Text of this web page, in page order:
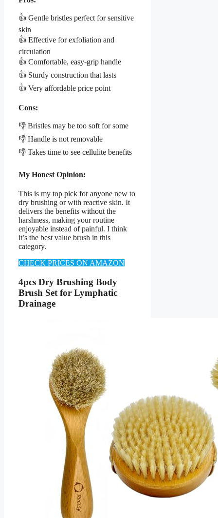
👍 Gentle bristles perfect for sensitive
skin
👍 Effective for exfoliation and
circulation
👍 Comfortable, easy-grip handle
👍 Sturdy construction that lasts
👍 Very affordable price point
Cons:
👎 Bristles may be too soft for some
👎 Handle is not removable
👎 Takes time to see cellulite benefits
My Honest Opinion:
This is my top pick for anyone new to
dry brushing or with reactive skin. It
delivers the benefits without the
harshness, making your routine
enjoyable instead of painful. I think
it’s the best value brush in this
category.
CHECK PRICES ON AMAZON
4pcs Dry Brushing Body
Brush Set for Lymphatic
Drainage